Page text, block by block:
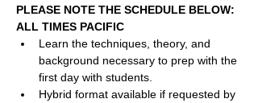
PLEASE NOTE THE SCHEDULE BELOW:
ALL TIMES PACIFIC
Learn the techniques, theory, and
background necessary to prep with the
first day with students.
Hybrid format available if requested by